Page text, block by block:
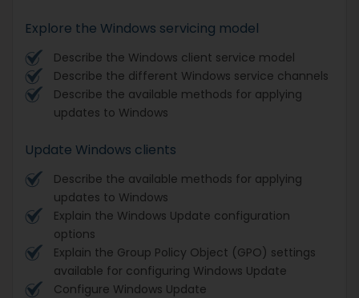
Explore the Windows servicing model
Describe the Windows client service model
Describe the different Windows service channels
Describe the available methods for applying
updates to Windows
Update Windows clients
Describe the available methods for applying
updates to Windows
Explain the Windows Update configuration
options
Explain the Group Policy Object (GPO) settings
available for configuring Windows Update
Configure Windows Update